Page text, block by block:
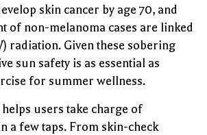
skin cancer by age 70, and
of non-melanoma cases are linked
radiation. Given these sobering
sun safety is as essential as
for summer wellness.
helps users take charge of
a few taps. From skin-check